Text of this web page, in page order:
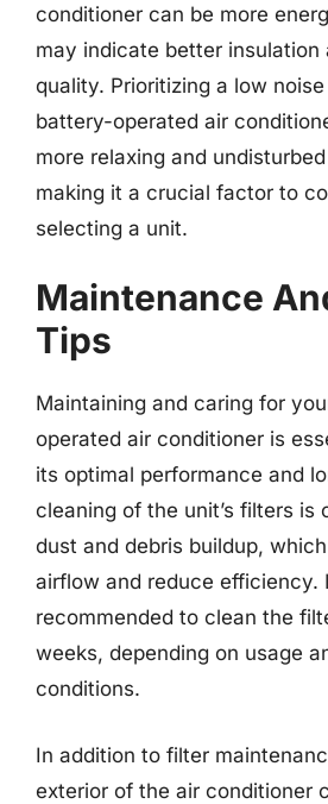
conditioner can be more
may indicate better insulation
quality. Prioritizing a low
battery-operated air
more relaxing and
making it a crucial factor to
selecting a unit.
Maintenance
Tips
Maintaining and caring for
operated air conditioner is
its optimal performance and
cleaning of the unit’s filters is
dust and debris buildup,
airflow and reduce efficiency.
recommended to clean the
weeks, depending on usage
conditions.
In addition to filter
exterior of the air conditioner